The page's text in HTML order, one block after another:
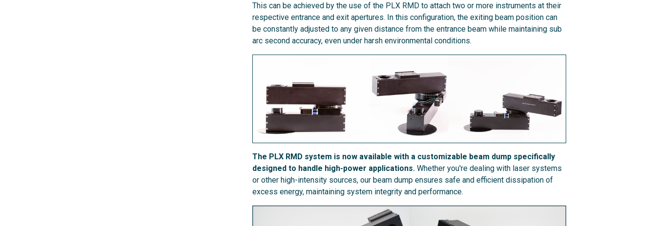
This can be achieved by the use of the PLX RMD to attach two or more instruments at their
respective entrance and exit apertures. In this configuration, the exiting beam position can
be constantly adjusted to any given distance from the entrance beam while maintaining sub
arc second accuracy, even under harsh environmental conditions.
The PLX RMD system is now available with a customizable beam dump specifically
designed to handle high-power applications. Whether you're dealing with laser systems
or other high-intensity sources, our beam dump ensures safe and efficient dissipation of
excess energy, maintaining system integrity and performance.